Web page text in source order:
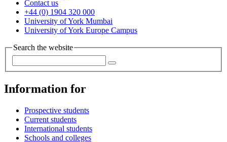
Contact us
+44 (0) 1904 320 000
University of York Mumbai
University of York Europe Campus
Search the website
Information for
Prospective students
Current students
International students
Schools and colleges